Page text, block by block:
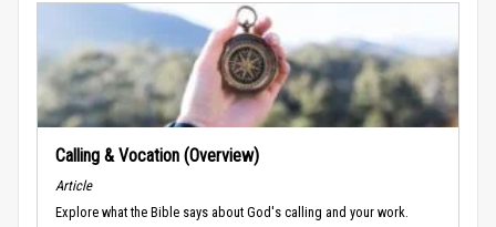
Calling & Vocation (Overview)
Article
Explore what the Bible says about God's calling and your work.